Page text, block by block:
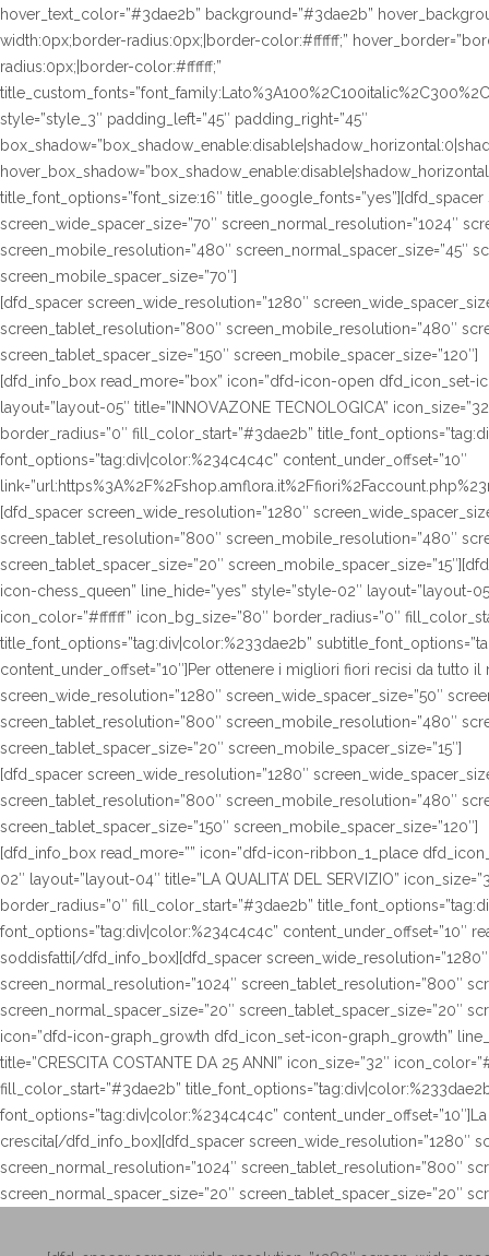
hover_text_color=”#3dae2b” background=”#3dae2b”
width:0px;border-radius:0px;|border-color:#ffffff;”
radius:0px;|border-color:#ffffff;”
style=”style_3″ padding_left=”45″ padding_right=”45″
title_font_options=”font_size:16″
screen_wide_spacer_size=”70″ screen_normal_resolution=”1024″
screen_mobile_resolution=”480″ screen_normal_spacer_size=”45″
screen_mobile_spacer_size=”70″]
[dfd_spacer screen_wide_resolution=”1280″
screen_tablet_resolution=”800″ screen_mobile_resolution=”480″
screen_tablet_spacer_size=”150″ screen_mobile_spacer_size=”120″]
[dfd_info_box read_more=”box” icon=”dfd-icon-open dfd_icon_set-
layout=”layout-05″ title=”INNOVAZONE TECNOLOGICA”
border_radius=”0″ fill_color_start=”#3dae2b”
font_options=”tag:div|color:%234c4c4c” content_under_offset=”10″
[dfd_spacer screen_wide_resolution=”1280″
screen_tablet_resolution=”800″ screen_mobile_resolution=”480″
screen_tablet_spacer_size=”20″
icon-chess_queen” line_hide=”yes” style=”style-02″ layout=”layout-
icon_color=”#ffffff” icon_bg_size=”80″ border_radius=”0″
title_font_options=”tag:div|color:%233dae2b”
content_under_offset=”10″]Per ottenere i migliori fiori recisi da tutto
screen_wide_resolution=”1280″ screen_wide_spacer_size=”50″
screen_tablet_resolution=”800″ screen_mobile_resolution=”480″
screen_tablet_spacer_size=”20″ screen_mobile_spacer_size=”15″]
[dfd_spacer screen_wide_resolution=”1280″
screen_tablet_resolution=”800″ screen_mobile_resolution=”480″
screen_tablet_spacer_size=”150″ screen_mobile_spacer_size=”120″]
[dfd_info_box read_more=”” icon=”dfd-icon-ribbon_1_place
02″ layout=”layout-04″ title=”LA QUALITA’ DEL SERVIZIO”
border_radius=”0″ fill_color_start=”#3dae2b”
font_options=”tag:div|color:%234c4c4c” content_under_offset=”10″
soddisfatti[/dfd_info_box][dfd_spacer
screen_normal_resolution=”1024″ screen_tablet_resolution=”800″
screen_normal_spacer_size=”20″ screen_tablet_spacer_size=”20″
icon=”dfd-icon-graph_growth dfd_icon_set-icon-graph_growth”
title=”CRESCITA COSTANTE DA 25 ANNI” icon_size=”32″
fill_color_start=”#3dae2b”
font_options=”tag:div|color:%234c4c4c”
crescita[/dfd_info_box][dfd_spacer screen_wide_resolution=”1280″
screen_normal_resolution=”1024″ screen_tablet_resolution=”800″
screen_normal_spacer_size=”20″ screen_tablet_spacer_size=”20″